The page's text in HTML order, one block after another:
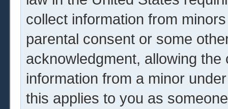
collect information from
parental consent or some
acknowledgment, allowing
information from a minor
this applies to you as